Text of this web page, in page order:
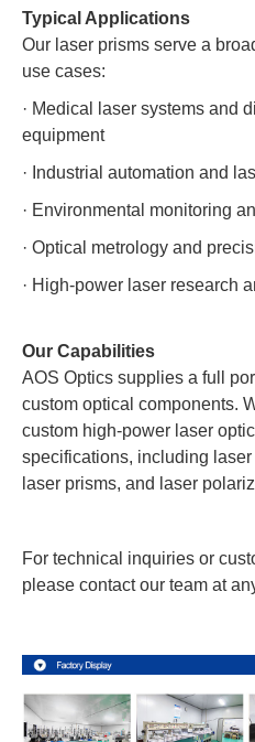
Typical Applications
Our laser prisms serve a
use cases:
· Medical laser systems and
equipment
· Industrial automation and
· Environmental monitoring
· Optical metrology and
· High-power laser research
Our Capabilities
AOS Optics supplies a full
custom optical components.
custom high-power laser
specifications, including
laser prisms, and laser
For technical inquiries or
please contact our team at